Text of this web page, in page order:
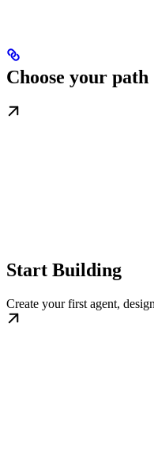
Choose your path
Start Building
Create your first agent,